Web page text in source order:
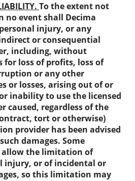
To the extent not
no event shall Decima
injury, or any
or consequential
including, without
loss of profits, loss of
or any other
or losses, arising out of or
inability to use the licensed
caused, regardless of the
tort or otherwise)
provider has been advised
damages. Some
the limitation of
injury, or of incidental or
so this limitation may